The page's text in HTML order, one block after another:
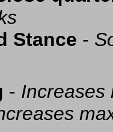
Stance -
- Increases